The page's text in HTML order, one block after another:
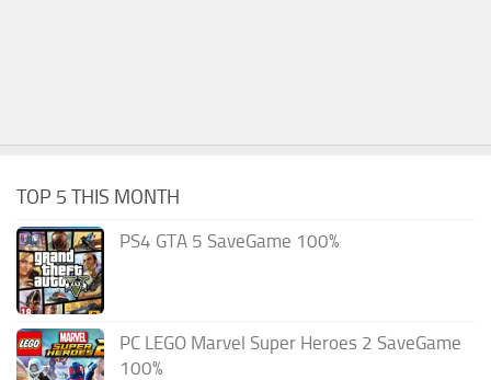
TOP 5 THIS MONTH
PS4 GTA 5 SaveGame 100%
PC LEGO Marvel Super Heroes 2 SaveGame
100%